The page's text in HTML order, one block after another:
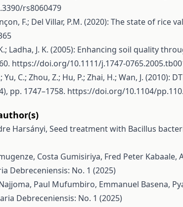
rs8060479
F.; Del Villar, P.M. (2020): The state of
Ladha, J. K. (2005): Enhancing soil quality
https://doi.org/10.1111/j.1747-
Yu, C.; Zhou, Z.; Hu, P.; Zhai, H.; Wan, J.
pp. 1747–1758. https://doi.org/10.1104/
Harsányi, Seed treatment with Bacillus
Costa Gumisiriya, Fred Peter Kabaale,
Debreceniensis: No. 1 (2025)
Paul Mufumbiro, Emmanuel Basena,
Debreceniensis: No. 1 (2025)